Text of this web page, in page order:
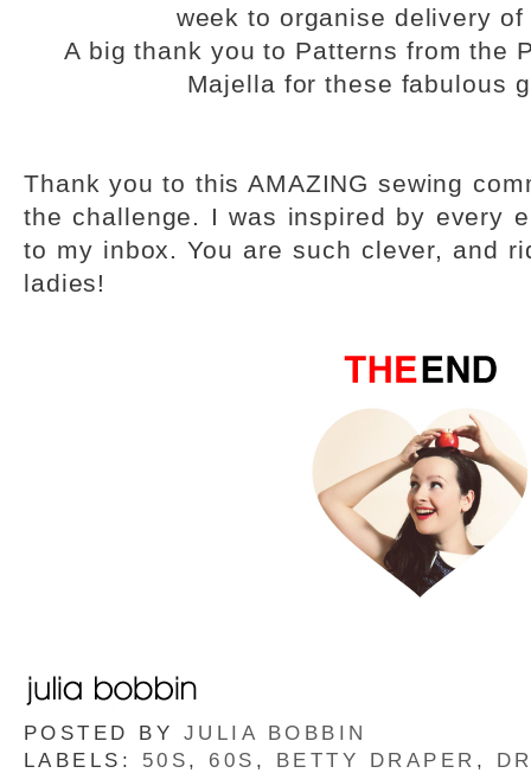
week to organise delivery
A big thank you to Patterns from the
Majella for these fabulous
Thank you to this AMAZING sewing
the challenge. I was inspired by every
to my inbox. You are such clever, and
ladies!
POSTED BY JULIA BOBBIN
LABELS: 50S , 60S , BETTY DRAPER ,